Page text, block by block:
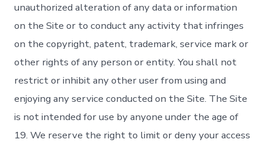
unauthorized alteration of any data or information
on the Site or to conduct any activity that infringes
on the copyright, patent, trademark, service mark or
other rights of any person or entity. You shall not
restrict or inhibit any other user from using and
enjoying any service conducted on the Site. The Site
is not intended for use by anyone under the age of
19. We reserve the right to limit or deny your access